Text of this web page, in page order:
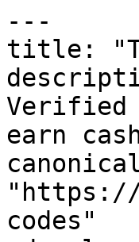
---
title:
Verified
earn
"https://
codes"